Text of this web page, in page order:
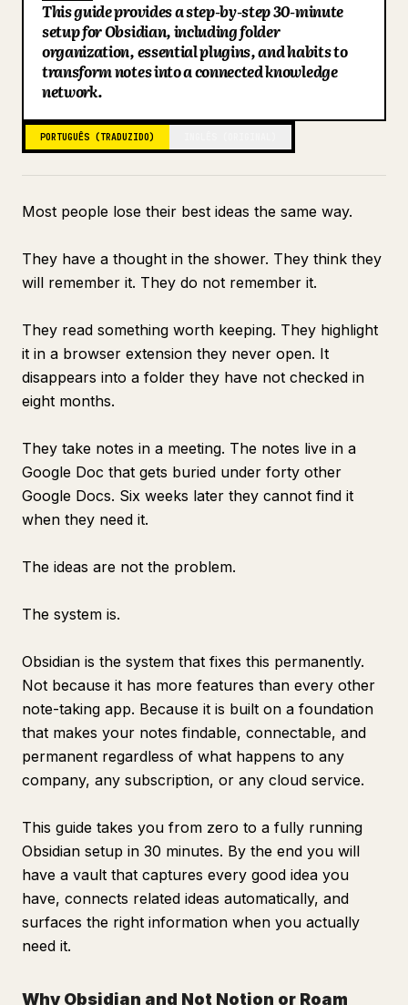
Blogue
Atualizações
Key Points
Search: Finding Everything in Under 10 Seconds
Connecting to Claude for Intelligence
This guide provides a step-by-step 30-minute
setup for Obsidian, including folder
organization, essential plugins, and habits to
transform notes into a connected knowledge
network.
PORTUGUÊS (TRADUZIDO)
Most people lose their best ideas the same way.
They have a thought in the shower. They think they
will remember it. They do not remember it.
They read something worth keeping. They highlight
it in a browser extension they never open. It
disappears into a folder they have not checked in
eight months.
They take notes in a meeting. The notes live in a
Google Doc that gets buried under forty other
Google Docs. Six weeks later they cannot find it
when they need it.
The ideas are not the problem.
The system is.
Obsidian is the system that fixes this permanently.
Not because it has more features than every other
note-taking app. Because it is built on a foundation
that makes your notes findable, connectable, and
permanent regardless of what happens to any
company, any subscription, or any cloud service.
This guide takes you from zero to a fully running
Obsidian setup in 30 minutes. By the end you will
have a vault that captures every good idea you
have, connects related ideas automatically, and
surfaces the right information when you actually
need it.
Why Obsidian and Not Notion or Roam